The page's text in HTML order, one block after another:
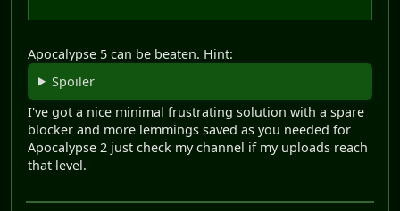
Apocalypse 5 can be beaten. Hint:
Spoiler
I've got a nice minimal frustrating solution with a spare
blocker and more lemmings saved as you needed for
Apocalypse 2 just check my channel if my uploads reach
that level.